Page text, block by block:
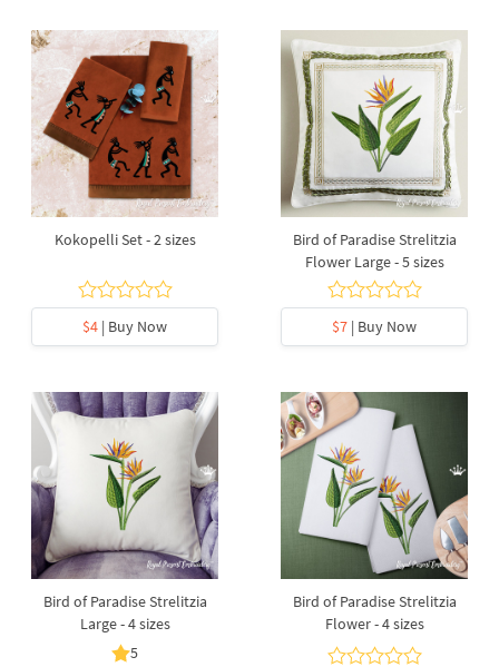
Kokopelli Set - 2 sizes
$4 | Buy Now
Bird of Paradise Strelitzia
Flower Large - 5 sizes
$7 | Buy Now
Bird of Paradise Strelitzia
Large - 4 sizes
5
Bird of Paradise Strelitzia
Flower - 4 sizes